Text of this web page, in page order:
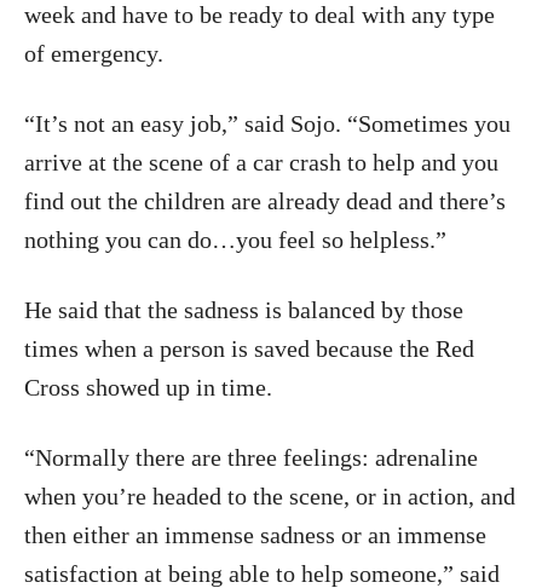
week and have to be ready to deal with any type
of emergency.
“It’s not an easy job,” said Sojo. “Sometimes you
arrive at the scene of a car crash to help and you
find out the children are already dead and there’s
nothing you can do…you feel so helpless.”
He said that the sadness is balanced by those
times when a person is saved because the Red
Cross showed up in time.
“Normally there are three feelings: adrenaline
when you’re headed to the scene, or in action, and
then either an immense sadness or an immense
satisfaction at being able to help someone,” said